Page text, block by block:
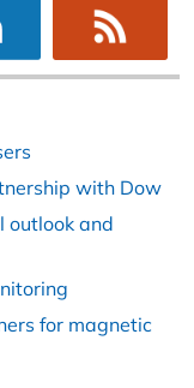
with Dow
outlook and
for magnetic